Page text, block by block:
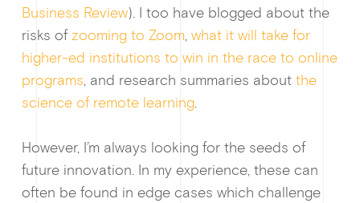
Business Review). I too have blogged about the
risks of zooming to Zoom, what it will take for
higher-ed institutions to win in the race to online
programs, and research summaries about the
science of remote learning.
However, I’m always looking for the seeds of
future innovation. In my experience, these can
often be found in edge cases which challenge